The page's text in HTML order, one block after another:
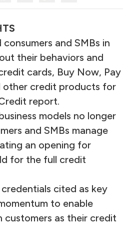
and SMBs in
their behaviors and
cards, Buy Now, Pay
other credit products for
report.
models no longer
and SMBs manage
an opening for
for the full credit
cited as key
to enable
customers as their credit